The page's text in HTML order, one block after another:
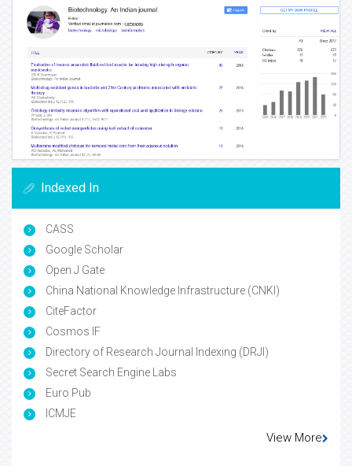
Indexed In
CASS
Google Scholar
Open J Gate
China National Knowledge Infrastructure (CNKI)
CiteFactor
Cosmos IF
Directory of Research Journal Indexing (DRJI)
Secret Search Engine Labs
Euro Pub
ICMJE
View More